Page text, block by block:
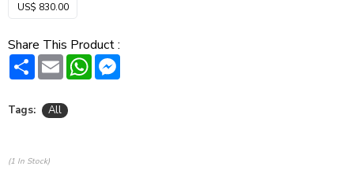
US$ 830.00
Share This Product :
Share Email WhatsApp
Tags: All
(1 In Stock)